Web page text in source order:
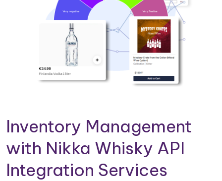
Inventory Management
with Nikka Whisky API
Integration Services